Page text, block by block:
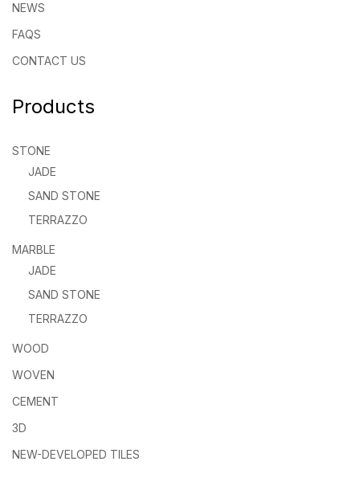
NEWS
FAQS
CONTACT US
Products
STONE
JADE
SAND STONE
TERRAZZO
MARBLE
JADE
SAND STONE
TERRAZZO
WOOD
WOVEN
CEMENT
3D
NEW-DEVELOPED TILES